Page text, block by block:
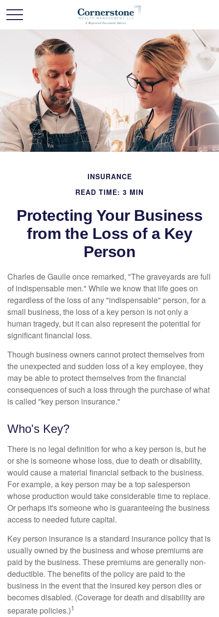
INSURANCE
READ TIME: 3 MIN
Protecting Your Business
from the Loss of a Key
Person
Charles de Gaulle once remarked, "The graveyards are full
of indispensable men." While we know that life goes on
regardless of the loss of any "indispensable" person, for a
small business, the loss of a key person is not only a
human tragedy, but it can also represent the potential for
significant financial loss.
Though business owners cannot protect themselves from
the unexpected and sudden loss of a key employee, they
may be able to protect themselves from the financial
consequences of such a loss through the purchase of what
is called "key person insurance."
Who's Key?
There is no legal definition for who a key person is, but he
or she is someone whose loss, due to death or disability,
would cause a material financial setback to the business.
For example, a key person may be a top salesperson
whose production would take considerable time to replace.
Or perhaps it's someone who is guaranteeing the business
access to needed future capital.
Key person insurance is a standard insurance policy that is
usually owned by the business and whose premiums are
paid by the business. These premiums are generally non-
deductible. The benefits of the policy are paid to the
business in the event that the insured key person dies or
becomes disabled. (Coverage for death and disability are
separate policies.)1